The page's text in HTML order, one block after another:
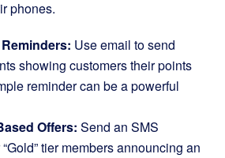
phones.
Use email to send
showing customers their points
reminder can be a powerful
Offers: Send an SMS
tier members announcing an